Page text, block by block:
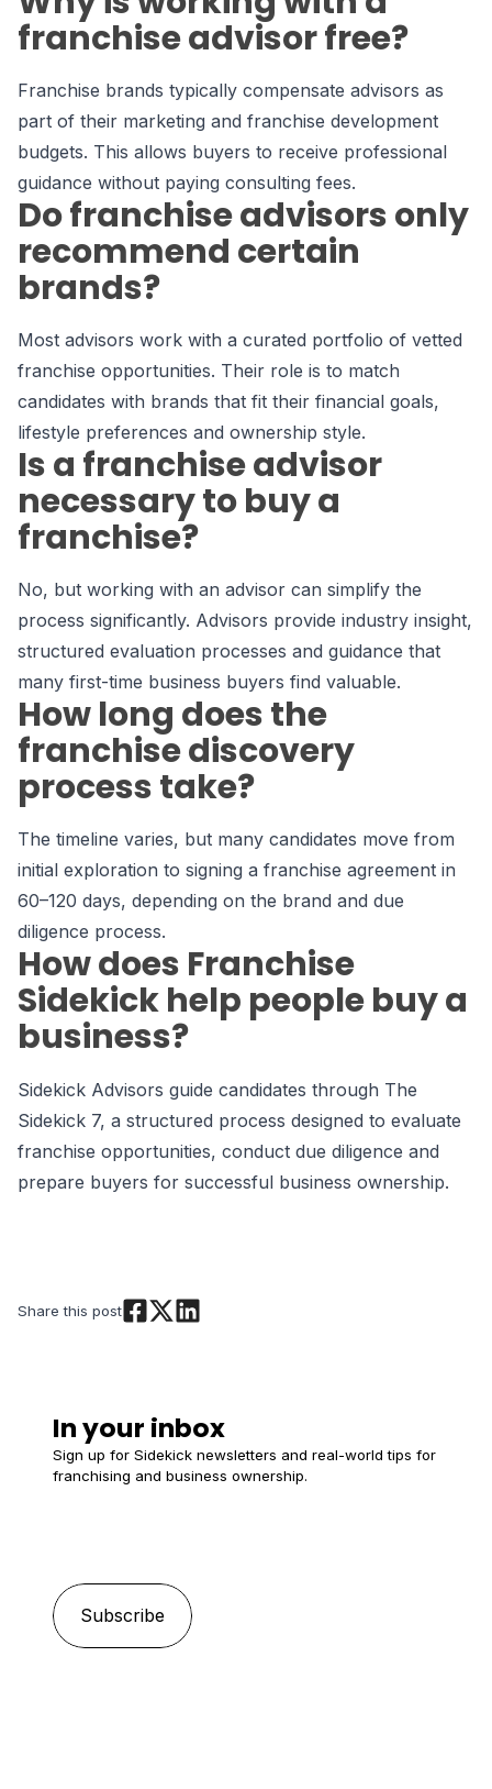
franchise advisor free?
Franchise brands typically compensate advisors as
part of their marketing and franchise development
budgets. This allows buyers to receive professional
guidance without paying consulting fees.
Do franchise advisors only
recommend certain
brands?
Most advisors work with a curated portfolio of vetted
franchise opportunities. Their role is to match
candidates with brands that fit their financial goals,
lifestyle preferences and ownership style.
Is a franchise advisor
necessary to buy a
franchise?
No, but working with an advisor can simplify the
process significantly. Advisors provide industry insight,
structured evaluation processes and guidance that
many first-time business buyers find valuable.
How long does the
franchise discovery
process take?
The timeline varies, but many candidates move from
initial exploration to signing a franchise agreement in
60–120 days, depending on the brand and due
diligence process.
How does Franchise
Sidekick help people buy a
business?
Sidekick Advisors guide candidates through The
Sidekick 7, a structured process designed to evaluate
franchise opportunities, conduct due diligence and
prepare buyers for successful business ownership.
Share this post
In your inbox
Sign up for Sidekick newsletters and real-world tips for
franchising and business ownership.